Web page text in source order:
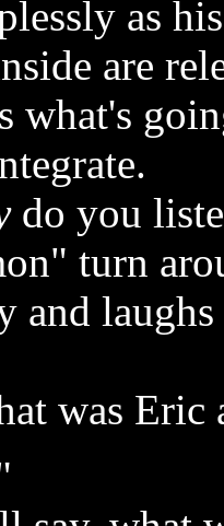
as
are
what's
do you
turn
and
was Eric